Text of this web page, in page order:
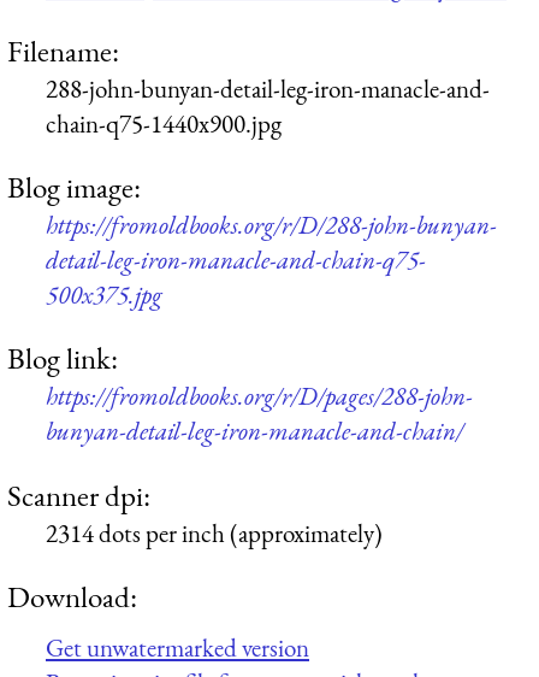
Filename:
288-john-bunyan-detail-leg-iron-manacle-and-
chain-q75-1440x900.jpg
Blog image:
https://fromoldbooks.org/r/D/288-john-bunyan-
detail-leg-iron-manacle-and-chain-q75-
500x375.jpg
Blog link:
https://fromoldbooks.org/r/D/pages/288-john-
bunyan-detail-leg-iron-manacle-and-chain/
Scanner dpi:
2314 dots per inch (approximately)
Download:
Get unwatermarked version